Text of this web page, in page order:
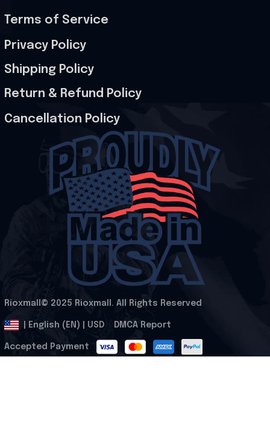
Terms of Service
Privacy Policy
Shipping Policy
Return & Refund Policy
Cancellation Policy
Rioxmall© 2025 Rioxmall. All Rights Reserved
| English (EN) | USD DMCA Report
Accepted Payment